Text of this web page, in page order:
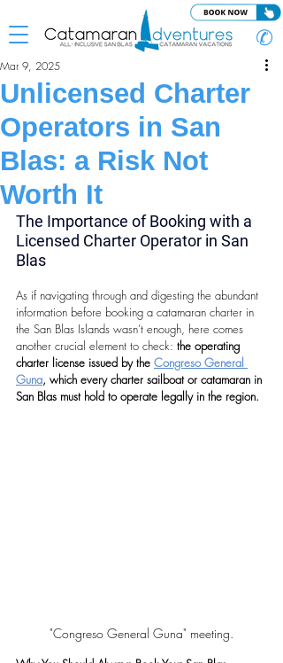
✆
Unlicensed Charter
Operators in San
Blas: a Risk Not
Worth It
Mar 9, 2025
The Importance of Booking with a
Licensed Charter Operator in San
Blas
As if navigating through and digesting the abundant
information before booking a catamaran charter in
the San Blas Islands wasn’t enough, here comes
another crucial element to check: the operating
charter license issued by the Congreso General
Guna, which every charter sailboat or catamaran in
San Blas must hold to operate legally in the region.
"Congreso General Guna" meeting.